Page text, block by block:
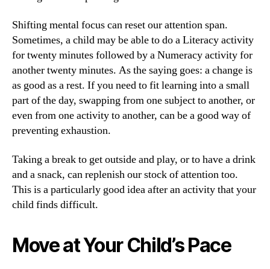
Shifting mental focus can reset our attention span.
Sometimes, a child may be able to do a Literacy activity
for twenty minutes followed by a Numeracy activity for
another twenty minutes. As the saying goes: a change is
as good as a rest. If you need to fit learning into a small
part of the day, swapping from one subject to another, or
even from one activity to another, can be a good way of
preventing exhaustion.
Taking a break to get outside and play, or to have a drink
and a snack, can replenish our stock of attention too.
This is a particularly good idea after an activity that your
child finds difficult.
Move at Your Child’s Pace